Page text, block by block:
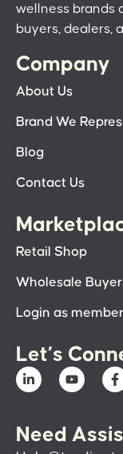
wellness brands
buyers, dealers,
Company
About Us
Brand We
Blog
Contact Us
Retail Shop
Wholesale
Login as
Let’s
Need